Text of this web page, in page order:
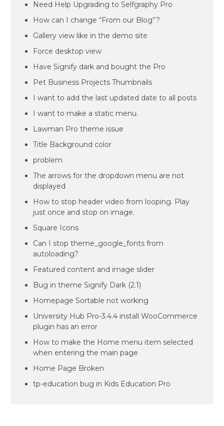
Need Help Upgrading to Selfgraphy Pro
How can I change “From our Blog”?
Gallery view like in the demo site
Force desktop view
Have Signify dark and bought the Pro
Pet Business Projects Thumbnails
I want to add the last updated date to all posts
I want to make a static menu.
Lawman Pro theme issue
Title Background color
problem
The arrows for the dropdown menu are not
displayed
How to stop header video from looping. Play
just once and stop on image.
Square Icons
Can I stop theme_google_fonts from
autoloading?
Featured content and image slider
Bug in theme Signify Dark (2.1)
Homepage Sortable not working
University Hub Pro-3.4.4 install WooCommerce
plugin has an error
How to make the Home menu item selected
when entering the main page
Home Page Broken
tp-education bug in Kids Education Pro